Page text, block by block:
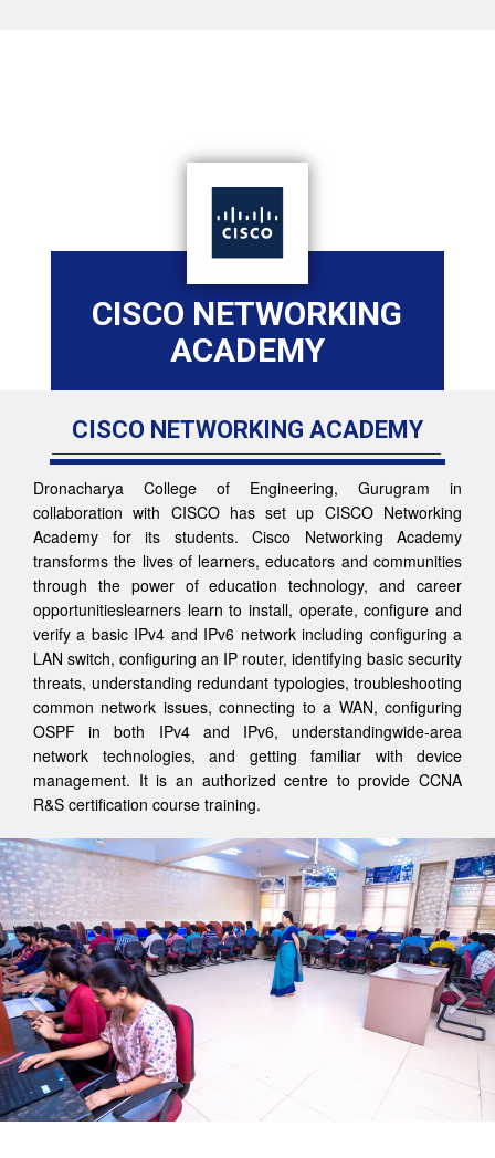
CISCO NETWORKING
ACADEMY
CISCO NETWORKING ACADEMY
Dronacharya College of Engineering, Gurugram in
collaboration with CISCO has set up CISCO Networking
Academy for its students. Cisco Networking Academy
transforms the lives of learners, educators and communities
through the power of education technology, and career
opportunitieslearners learn to install, operate, configure and
verify a basic IPv4 and IPv6 network including configuring a
LAN switch, configuring an IP router, identifying basic security
threats, understanding redundant typologies, troubleshooting
common network issues, connecting to a WAN, configuring
OSPF in both IPv4 and IPv6, understandingwide-area
network technologies, and getting familiar with device
management. It is an authorized centre to provide CCNA
R&S certification course training.
Previous